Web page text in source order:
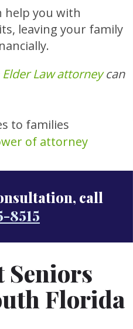
help you with
leaving your family
Elder Law attorneycan
to families
of attorney
call
8515
Seniors
Florida